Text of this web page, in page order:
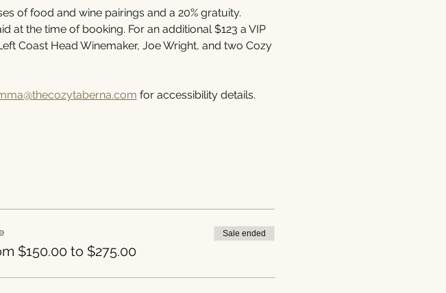
of food and wine pairings and a 20% gratuity.
at the time of booking. For an additional $123 a VIP
Coast Head Winemaker, Joe Wright, and two Cozy
for accessibility details.
$150.00 to $275.00
Sale ended